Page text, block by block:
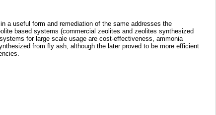
a useful form and remediation of the same addresses the
based systems (commercial zeolites and zeolites synthesized
for large scale usage are cost-effectiveness, ammonia
from fly ash, although the later proved to be more efficient